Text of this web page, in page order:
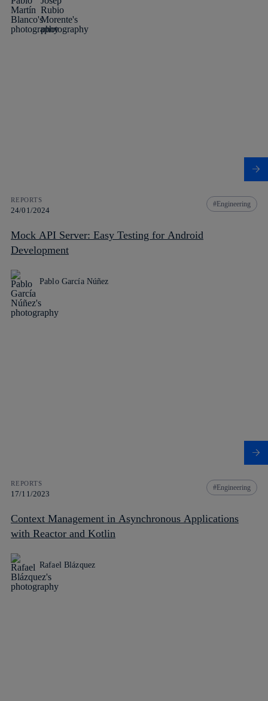
REPORTS
24/01/2024
Engineering
Mock API Server: Easy Testing for Android
Development
Pablo García Núñez
REPORTS
17/11/2023
Engineering
Context Management in Asynchronous Applications
with Reactor and Kotlin
Rafael Blázquez